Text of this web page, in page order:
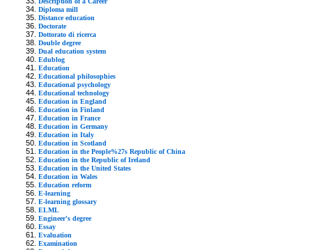
Diploma mill
Distance education
Doctorate
Dottorato di ricerca
Double degree
Dual education system
Edublog
Education
Educational philosophies
Educational psychology
Educational technology
Education in England
Education in Finland
Education in France
Education in Germany
Education in Italy
Education in Scotland
Education in the People%27s Republic of China
Education in the Republic of Ireland
Education in the United States
Education in Wales
Education reform
E-learning
E-learning glossary
ELML
Engineer's degree
Essay
Evaluation
Examination